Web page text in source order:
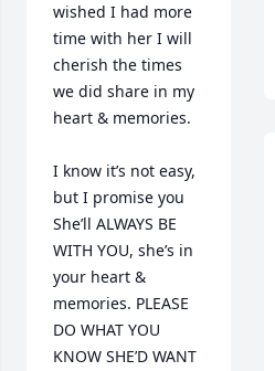
wished I had more
time with her I will
cherish the times
we did share in my
heart & memories.
I know it’s not easy,
but I promise you
She’ll ALWAYS BE
WITH YOU, she’s in
your heart &
memories. PLEASE
DO WHAT YOU
KNOW SHE’D WANT